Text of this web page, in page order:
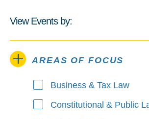
View Events by:
AREAS OF FOCUS
Areas of Focus
Business & Tax Law
Constitutional & Public